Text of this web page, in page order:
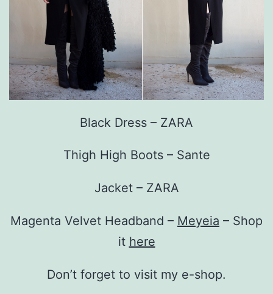
Black Dress – ZARA
Thigh High Boots – Sante
Jacket – ZARA
Magenta Velvet Headband – Meyeia – Shop
it here
Don’t forget to visit my e-shop.